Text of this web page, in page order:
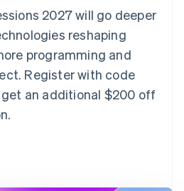
2027 will go deeper
reshaping
programming and
Register with code
get an additional $200 off